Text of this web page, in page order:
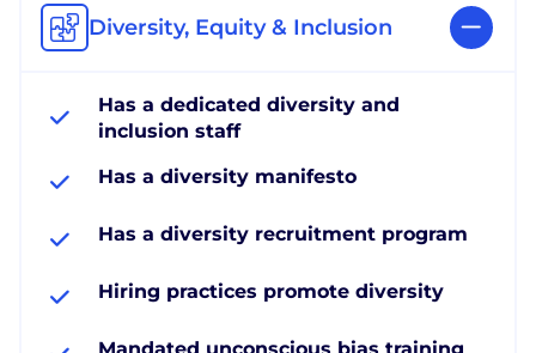
Diversity, Equity & Inclusion
Has a dedicated diversity and
inclusion staff
Has a diversity manifesto
Has a diversity recruitment program
Hiring practices promote diversity